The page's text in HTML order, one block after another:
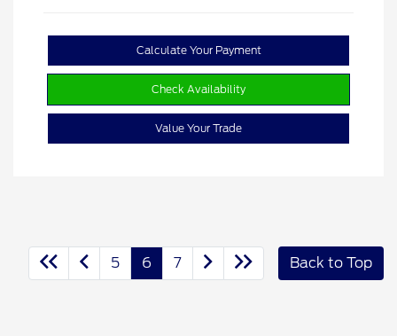
Calculate Your Payment
Check Availability
Value Your Trade
5 6 7 Back to Top